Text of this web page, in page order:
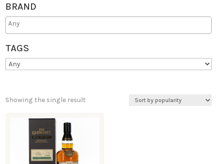
BRAND
TAGS
Showing the single result